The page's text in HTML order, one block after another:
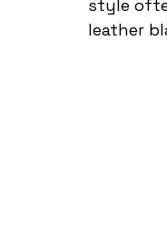
style
leather